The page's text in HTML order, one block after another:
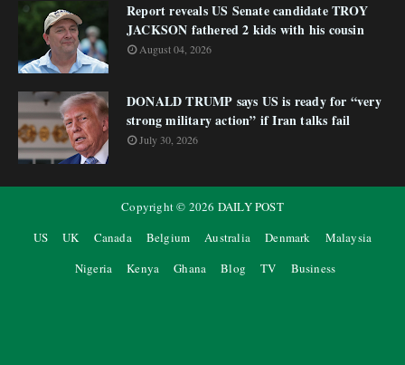
Report reveals US Senate candidate TROY
JACKSON fathered 2 kids with his cousin
August 04, 2026
DONALD TRUMP says US is ready for “very
strong military action” if Iran talks fail
July 30, 2026
Copyright © 2026 DAILY POST
US
UK Canada Belgium Australia Denmark
Malaysia
Nigeria
Kenya Ghana Blog TV Business